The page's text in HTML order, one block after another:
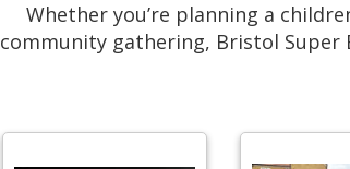
Whether you’re planning a
community gathering, Bristol Super